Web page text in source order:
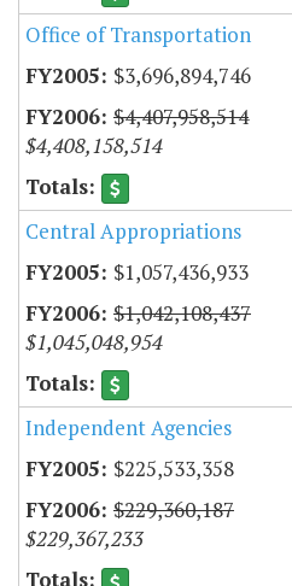
Office of Transportation
$3,696,894,746
$4,407,958,514
$4,408,158,514
Central Appropriations
$1,057,436,933
$1,042,108,437
$1,045,048,954
Independent Agencies
$225,533,358
$229,360,187
$229,367,233